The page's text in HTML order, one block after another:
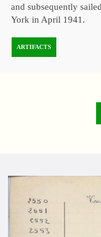
and subsequently
York in April 1941.
ARTIFACTS